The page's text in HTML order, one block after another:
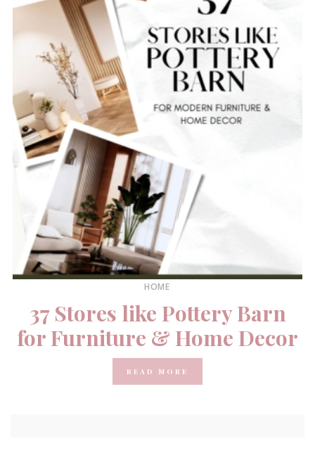
HOME
37 Stores like Pottery Barn
for Furniture & Home Decor
READ MORE